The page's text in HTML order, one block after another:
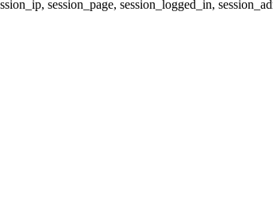
session_page, session_logged_in,